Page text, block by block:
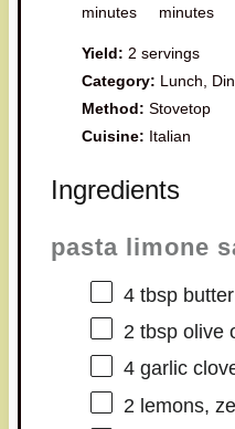
minutes
minutes
Yield: 2 servings
Category: Lunch,
Method: Stovetop
Cuisine: Italian
Ingredients
pasta limone
4 tbspbutter
2 tbspolive
4garlic
2 lemons,